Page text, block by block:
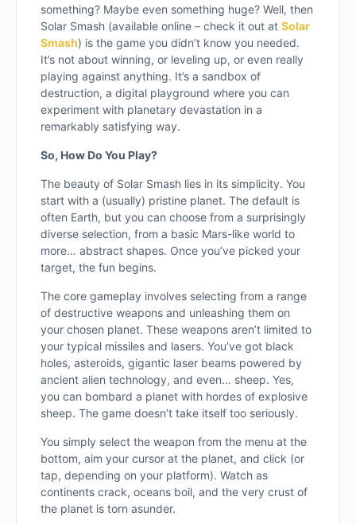
something? Maybe even something huge? Well, then
Solar Smash (available online – check it out at Solar
Smash) is the game you didn’t know you needed.
It’s not about winning, or leveling up, or even really
playing against anything. It’s a sandbox of
destruction, a digital playground where you can
experiment with planetary devastation in a
remarkably satisfying way.
So, How Do You Play?
The beauty of Solar Smash lies in its simplicity. You
start with a (usually) pristine planet. The default is
often Earth, but you can choose from a surprisingly
diverse selection, from a basic Mars-like world to
more… abstract shapes. Once you’ve picked your
target, the fun begins.
The core gameplay involves selecting from a range
of destructive weapons and unleashing them on
your chosen planet. These weapons aren’t limited to
your typical missiles and lasers. You’ve got black
holes, asteroids, gigantic laser beams powered by
ancient alien technology, and even… sheep. Yes,
you can bombard a planet with hordes of explosive
sheep. The game doesn’t take itself too seriously.
You simply select the weapon from the menu at the
bottom, aim your cursor at the planet, and click (or
tap, depending on your platform). Watch as
continents crack, oceans boil, and the very crust of
the planet is torn asunder.